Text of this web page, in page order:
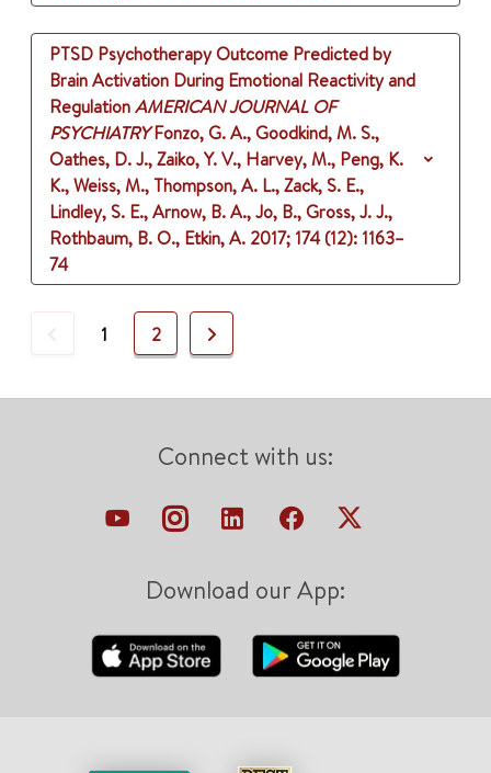
PTSD Psychotherapy Outcome Predicted by
Brain Activation During Emotional Reactivity and
RegulationAMERICAN JOURNAL OF
PSYCHIATRY Fonzo, G. A., Goodkind, M. S.,
Oathes, D. J., Zaiko, Y. V., Harvey, M., Peng, K.
K., Weiss, M., Thompson, A. L., Zack, S. E.,
Lindley, S. E., Arnow, B. A., Jo, B., Gross, J. J.,
Rothbaum, B. O., Etkin, A. 2017; 174 (12): 1163–
74
Previous
1 2 Next
Connect with us:
Download our App: